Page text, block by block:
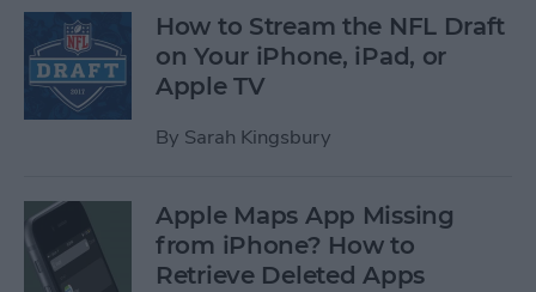
How to Stream the NFL Draft
on Your iPhone, iPad, or
Apple TV
By Sarah Kingsbury
Apple Maps App Missing
from iPhone? How to
Retrieve Deleted Apps